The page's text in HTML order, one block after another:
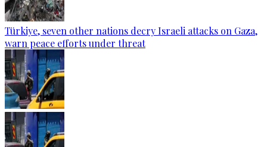
Türkiye, seven other nations decry Israeli attacks on Gaza,
warn peace efforts under threat